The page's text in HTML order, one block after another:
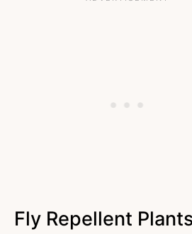
Fly Repellent